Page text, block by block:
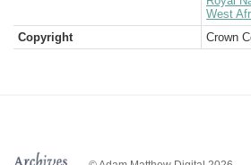
West
Copyright
Crown